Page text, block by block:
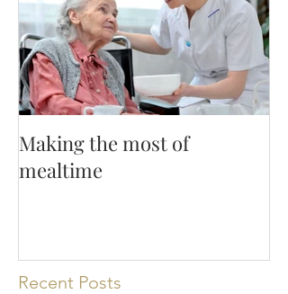
Making the most of
mealtime
Recent Posts